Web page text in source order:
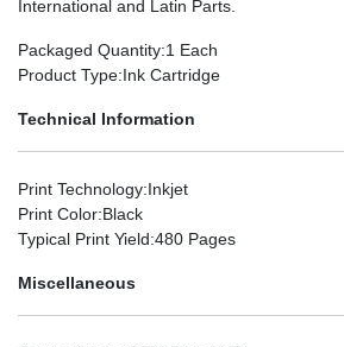
International and Latin Parts.
Packaged Quantity:1 Each
Product Type:Ink Cartridge
Technical Information
Print Technology:Inkjet
Print Color:Black
Typical Print Yield:480 Pages
Miscellaneous